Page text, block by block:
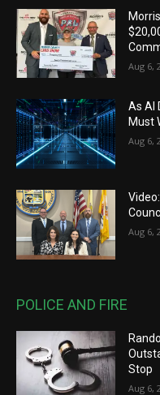
Aug 6,
As AI
Must
Aug 6,
Aug 6,
POLICE AND FIRE
Stop
Aug 6,